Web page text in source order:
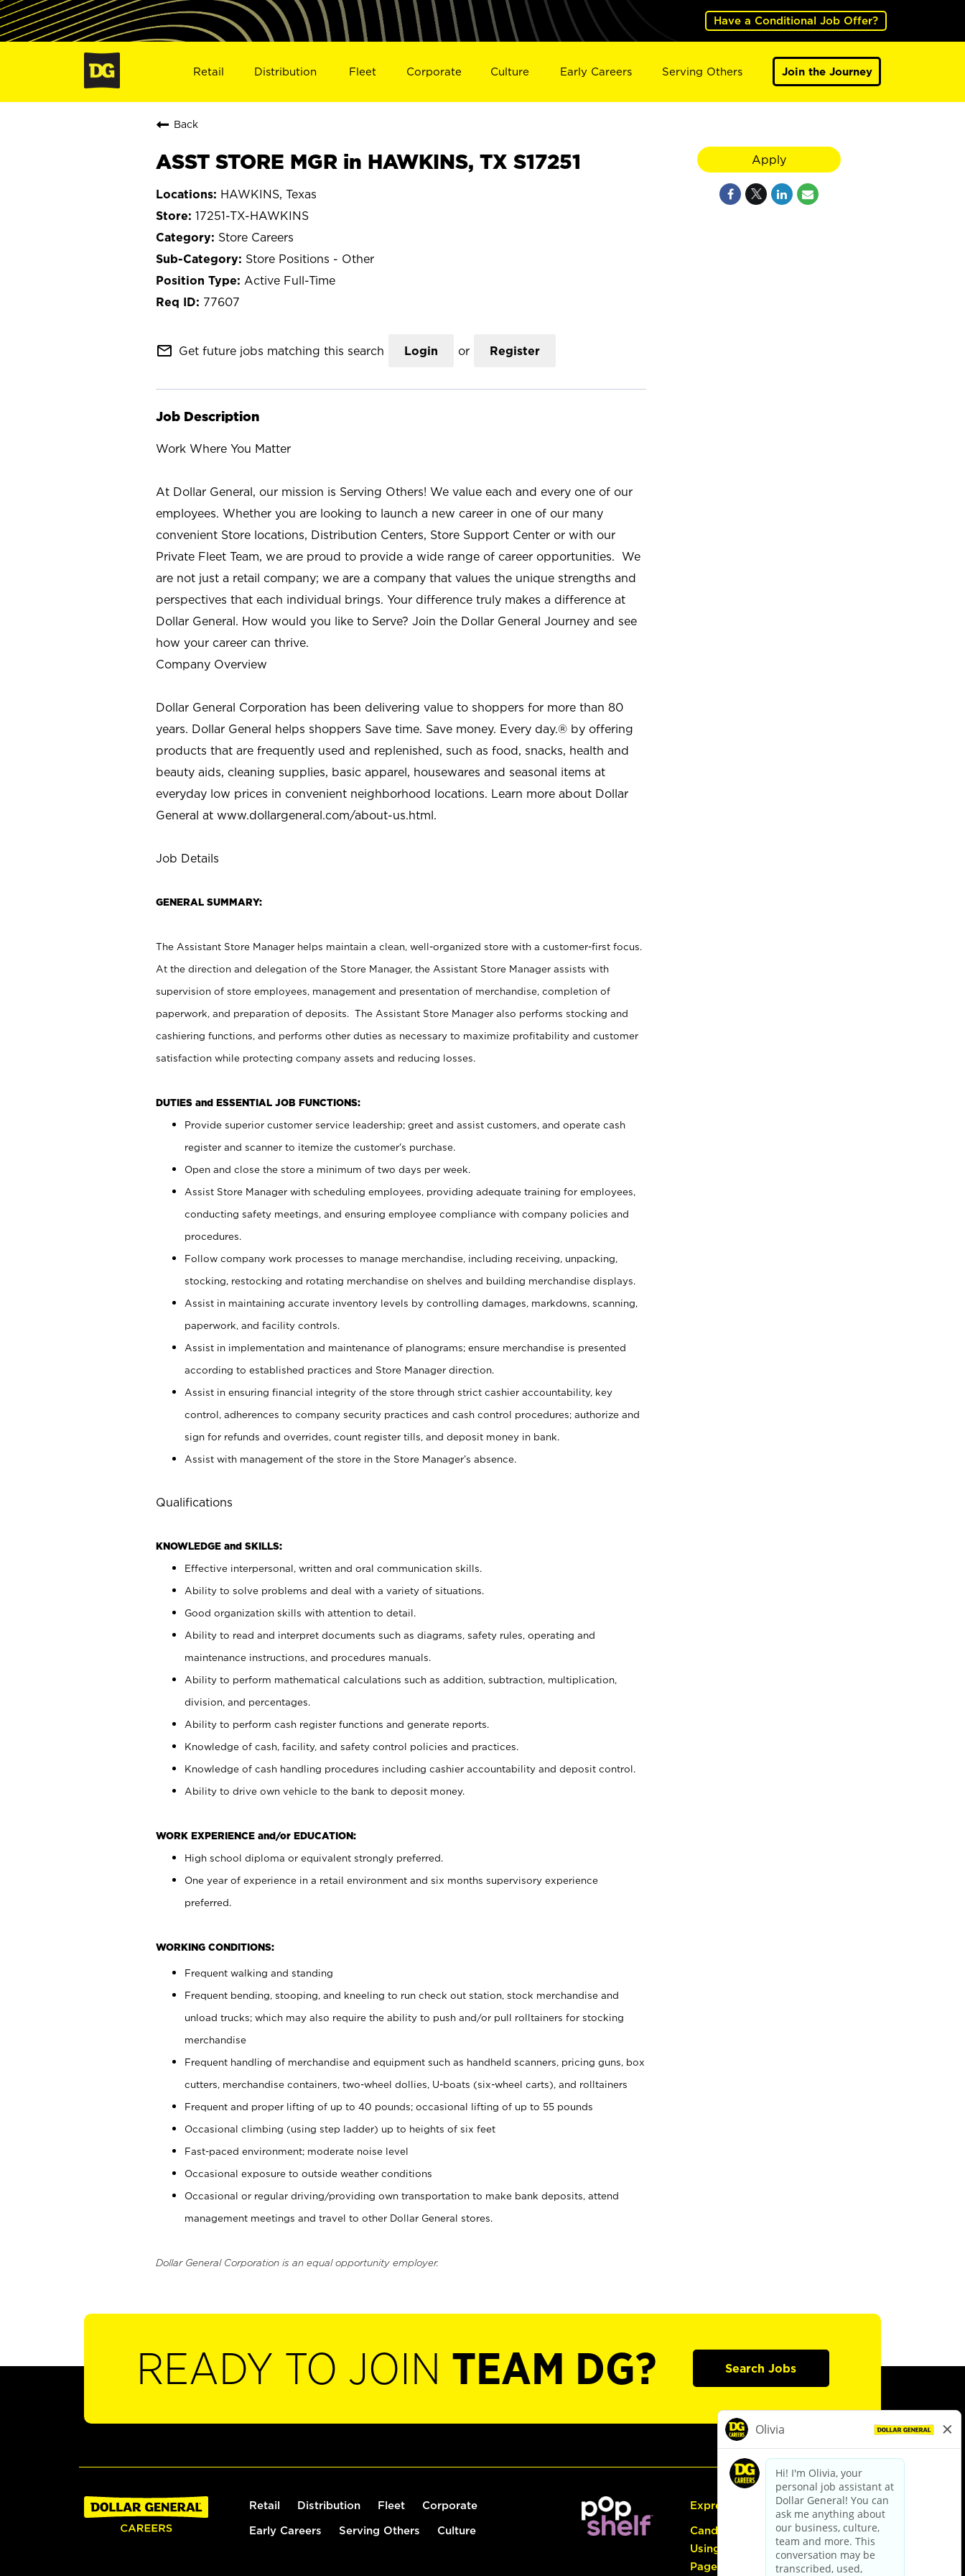
Have a Conditional Job Offer?
Retail Distribution Fleet Corporate Culture Early Careers Serving Others Join the Journey
Back
ASST STORE MGR in HAWKINS, TX S17251
HAWKINS, Texas
17251-TX-HAWKINS
Store Careers
Store Positions - Other
Active Full-Time
77607
mail_outline Get future jobs matching this search Login or Register
Job Description
Work Where You Matter
At Dollar General, our mission is Serving Others! We value each and every one of our
employees. Whether you are looking to launch a new career in one of our many
convenient Store locations, Distribution Centers, Store Support Center or with our
Private Fleet Team, we are proud to provide a wide range of career opportunities. We
are not just a retail company; we are a company that values the unique strengths and
perspectives that each individual brings. Your difference truly makes a difference at
Dollar General. How would you like to Serve? Join the Dollar General Journey and see
how your career can thrive.
Company Overview
Dollar General Corporation has been delivering value to shoppers for more than 80
years. Dollar General helps shoppers Save time. Save money. Every day.® by offering
products that are frequently used and replenished, such as food, snacks, health and
beauty aids, cleaning supplies, basic apparel, housewares and seasonal items at
everyday low prices in convenient neighborhood locations. Learn more about Dollar
General at www.dollargeneral.com/about-us.html.
Job Details
GENERAL SUMMARY:
The Assistant Store Manager helps maintain a clean, well-organized store with a customer-first focus.
At the direction and delegation of the Store Manager, the Assistant Store Manager assists with
supervision of store employees, management and presentation of merchandise, completion of
paperwork, and preparation of deposits. The Assistant Store Manager also performs stocking and
cashiering functions, and performs other duties as necessary to maximize profitability and customer
satisfaction while protecting company assets and reducing losses.
DUTIES and ESSENTIAL JOB FUNCTIONS:
Provide superior customer service leadership; greet and assist customers, and operate cash
register and scanner to itemize the customer’s purchase.
Open and close the store a minimum of two days per week.
Assist Store Manager with scheduling employees, providing adequate training for employees,
conducting safety meetings, and ensuring employee compliance with company policies and
procedures.
Follow company work processes to manage merchandise, including receiving, unpacking,
stocking, restocking and rotating merchandise on shelves and building merchandise displays.
Assist in maintaining accurate inventory levels by controlling damages, markdowns, scanning,
paperwork, and facility controls.
Assist in implementation and maintenance of planograms; ensure merchandise is presented
according to established practices and Store Manager direction.
Assist in ensuring financial integrity of the store through strict cashier accountability, key
control, adherences to company security practices and cash control procedures; authorize and
sign for refunds and overrides, count register tills, and deposit money in bank.
Assist with management of the store in the Store Manager’s absence.
Qualifications
KNOWLEDGE and SKILLS:
Effective interpersonal, written and oral communication skills.
Ability to solve problems and deal with a variety of situations.
Good organization skills with attention to detail.
Ability to read and interpret documents such as diagrams, safety rules, operating and
maintenance instructions, and procedures manuals.
Ability to perform mathematical calculations such as addition, subtraction, multiplication,
division, and percentages.
Ability to perform cash register functions and generate reports.
Knowledge of cash, facility, and safety control policies and practices.
Knowledge of cash handling procedures including cashier accountability and deposit control.
Ability to drive own vehicle to the bank to deposit money.
WORK EXPERIENCE and/or EDUCATION:
High school diploma or equivalent strongly preferred.
One year of experience in a retail environment and six months supervisory experience
preferred.
WORKING CONDITIONS:
Frequent walking and standing
Frequent bending, stooping, and kneeling to run check out station, stock merchandise and
unload trucks; which may also require the ability to push and/or pull rolltainers for stocking
merchandise
Frequent handling of merchandise and equipment such as handheld scanners, pricing guns, box
cutters, merchandise containers, two-wheel dollies, U-boats (six-wheel carts), and rolltainers
Frequent and proper lifting of up to 40 pounds; occasional lifting of up to 55 pounds
Occasional climbing (using step ladder) up to heights of six feet
Fast-paced environment; moderate noise level
Occasional exposure to outside weather conditions
Occasional or regular driving/providing own transportation to make bank deposits, attend
management meetings and travel to other Dollar General stores.
Dollar General Corporation is an equal opportunity employer.
Apply
READY TO JOIN TEAM DG? Search Jobs
Retail Distribution Fleet Corporate
Early Careers Serving Others Culture
Express Hiring
Candidate Guide:
Using the Careers
Page